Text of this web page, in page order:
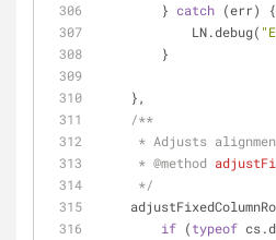
        }
catch (err) {
            LN.debug(
        }
    },
/**
* Adjusts
     *
@method
     */
if (typeof